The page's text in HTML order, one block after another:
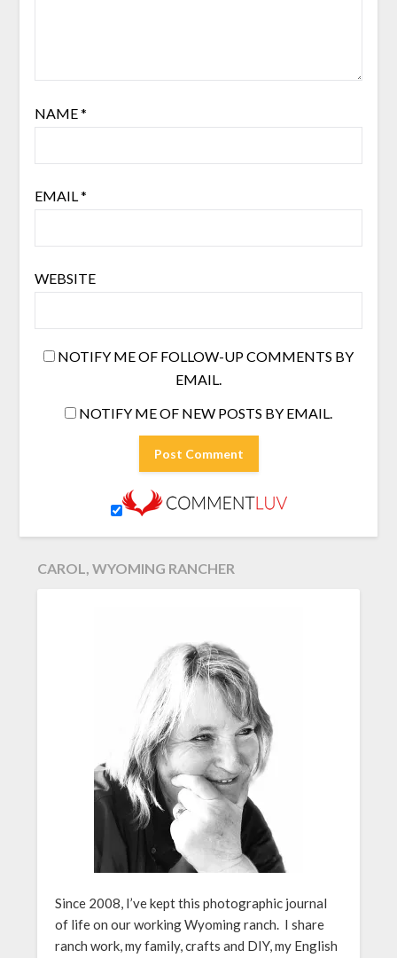
NAME*
EMAIL *
WEBSITE
NOTIFY ME OF FOLLOW-UP COMMENTS BY
EMAIL.
NOTIFY ME OF NEW POSTS BY EMAIL.
CAROL, WYOMING RANCHER
Since 2008, I’ve kept this photographic journal
of life on our working Wyoming ranch. I share
ranch work, my family, crafts and DIY, my English